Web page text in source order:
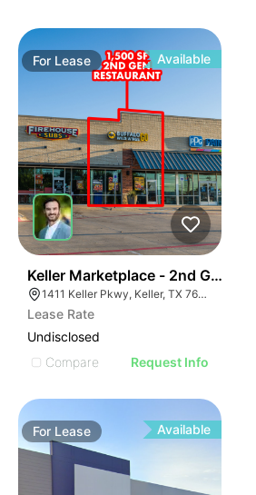
For Lease Available
Keller Marketplace - 2nd Gen
1411 Keller Pkwy, Keller, TX 76248
Lease Rate
Undisclosed
Compare
Request Info
For Lease Available